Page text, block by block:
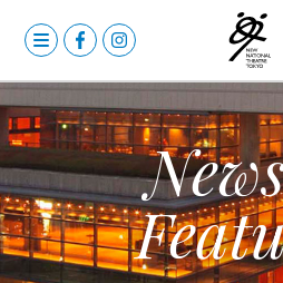
BALLET & DANCE
DRAMA
CALENDAR
NEWS